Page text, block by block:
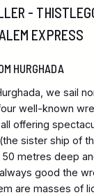
-
EXPRESS
HURGHADA
we sail
well-known
offering
sister ship of
metres deep
good the
are masses of